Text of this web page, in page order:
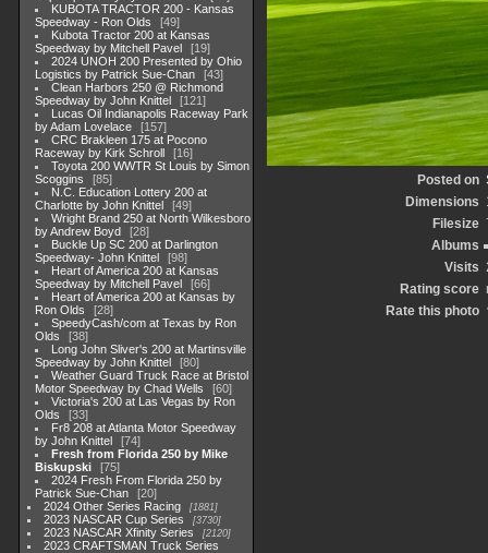
KUBOTA TRACTOR 200 - Kansas
Speedway - Ron Olds
49
Kubota Tractor 200 at Kansas
Speedway by Mitchell Pavel
19
2024 UNOH 200 Presented by Ohio
Logistics by Patrick Sue-Chan
43
Clean Harbors 250 @ Richmond
Speedway by John Knittel
121
Lucas Oil Indianapolis Raceway Park
by Adam Lovelace
157
CRC Brakleen 175 at Pocono
Raceway by Kirk Schroll
16
Toyota 200 WWTR St Louis by Simon
Scoggins
85
N.C. Education Lottery 200 at
Charlotte by John Knittel
49
Wright Brand 250 at North Wilkesboro
by Andrew Boyd
28
Buckle Up SC 200 at Darlington
Speedway- John Knittel
98
Heart of America 200 at Kansas
Speedway by Mitchell Pavel
66
Heart of America 200 at Kansas by
Ron Olds
28
SpeedyCash/com at Texas by Ron
Olds
38
Long John Sliver's 200 at Martinsville
Speedway by John Knittel
80
Weather Guard Truck Race at Bristol
Motor Speedway by Chad Wells
60
Victoria's 200 at Las Vegas by Ron
Olds
33
Fr8 208 at Atlanta Motor Speedway
by John Knittel
74
Fresh from Florida 250 by Mike
Biskupski
75
2024 Fresh From Florida 250 by
Patrick Sue-Chan
20
2024 Other Series Racing
1881
2023 NASCAR Cup Series 3730
2023 NASCAR Xfinity Series 2120
2023 CRAFTSMAN Truck Series
Posted on
Dimensions
Filesize
Albums
Visits
Rating score
Rate this photo